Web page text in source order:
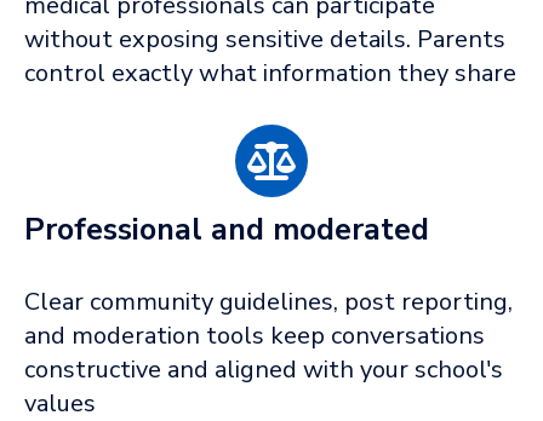
without exposing sensitive details. Parents
control exactly what information they share
Professional and moderated
Clear community guidelines, post reporting,
and moderation tools keep conversations
constructive and aligned with your school's
values